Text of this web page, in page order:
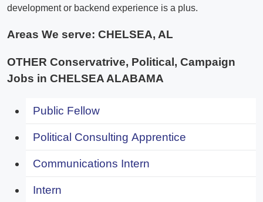
development or backend experience is a plus.
Areas We serve: CHELSEA, AL
OTHER Conservatrive, Political, Campaign
Jobs in CHELSEA ALABAMA
Public Fellow
Political Consulting Apprentice
Communications Intern
Intern